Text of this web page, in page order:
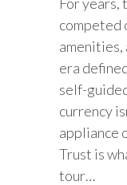
competed
amenities,
era
self-
currency
appliance
Trust is
tour…